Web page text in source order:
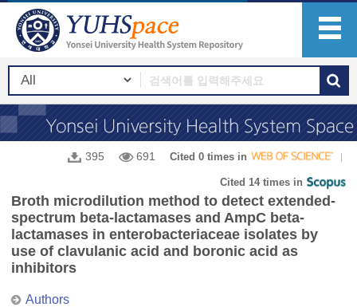
395 691 Cited 0 times in
Cited 14 times in
Broth microdilution method to detect extended-
spectrum beta-lactamases and AmpC beta-
lactamases in enterobacteriaceae isolates by
use of clavulanic acid and boronic acid as
inhibitors
Authors